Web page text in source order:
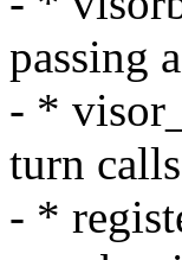
passing a
- *
turn calls
- *